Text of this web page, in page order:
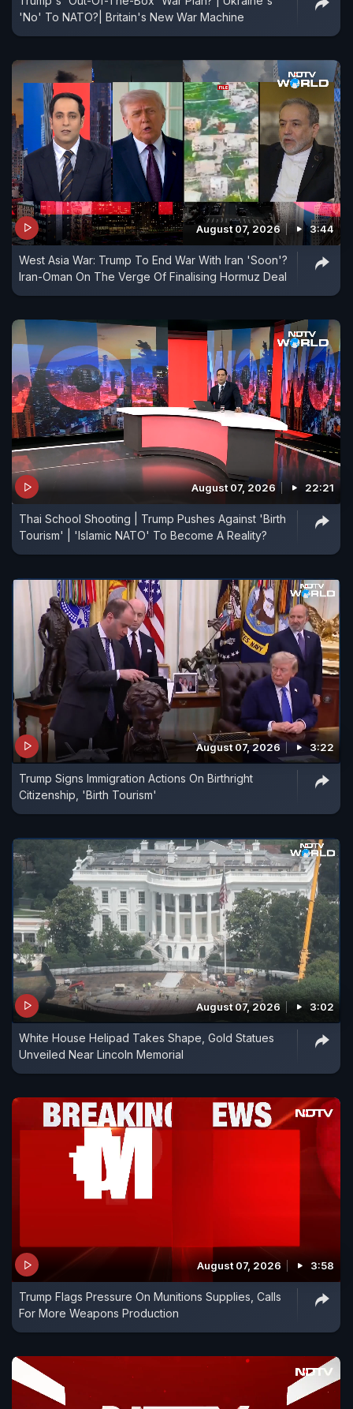
'No' To NATO?| Britain's New War Machine
August 07, 2026 3:44
West Asia War: Trump To End War With Iran 'Soon'?
Iran-Oman On The Verge Of Finalising Hormuz Deal
August 07, 2026 22:21
Thai School Shooting | Trump Pushes Against 'Birth
Tourism' | 'Islamic NATO' To Become A Reality?
August 07, 2026 3:22
Trump Signs Immigration Actions On Birthright
Citizenship, 'Birth Tourism'
August 07, 2026 3:02
White House Helipad Takes Shape, Gold Statues
Unveiled Near Lincoln Memorial
August 07, 2026 3:58
Trump Flags Pressure On Munitions Supplies, Calls
For More Weapons Production